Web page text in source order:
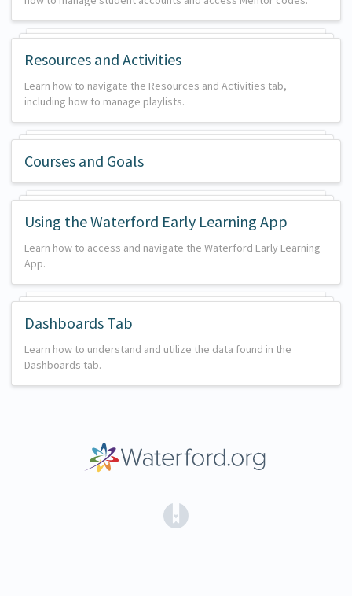
Resources and Activities
Learn how to navigate the Resources and Activities tab,
including how to manage playlists.
Courses and Goals
Using the Waterford Early Learning App
Learn how to access and navigate the Waterford Early Learning
App.
Dashboards Tab
Learn how to understand and utilize the data found in the
Dashboards tab.